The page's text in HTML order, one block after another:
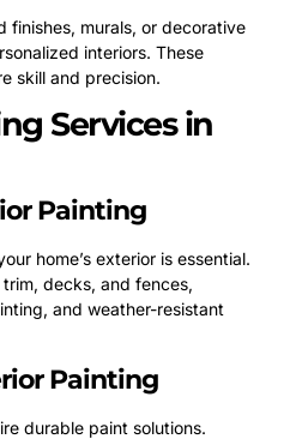
finishes, murals, or decorative
interiors. These
skill and precision.
Services in
Painting
home’s exterior is essential.
decks, and fences,
and weather-resistant
Painting
durable paint solutions.